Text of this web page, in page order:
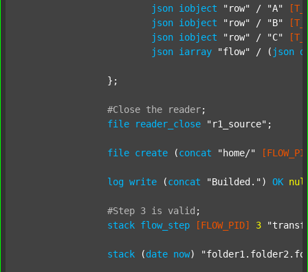
json iobject "row" / "A"
json iobject "row" / "B"
json iobject "row" / "C"
json iarray "flow" / ( json
#Close the reader;
file
reader_close "r1_source" ;
file create (concat "home/"
log write (concat "Builded." ) OK
#Step 3 is valid ;
stack flow_step [FLOW_PID] 3
stack (date now)